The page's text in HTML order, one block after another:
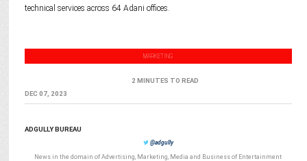
technical services across 64 Adani offices.
MARKETING
2 MINUTES TO READ
DEC 07, 2023
ADGULLY BUREAU
@adgully
News in the domain of Advertising, Marketing, Media and Business of Entertainment